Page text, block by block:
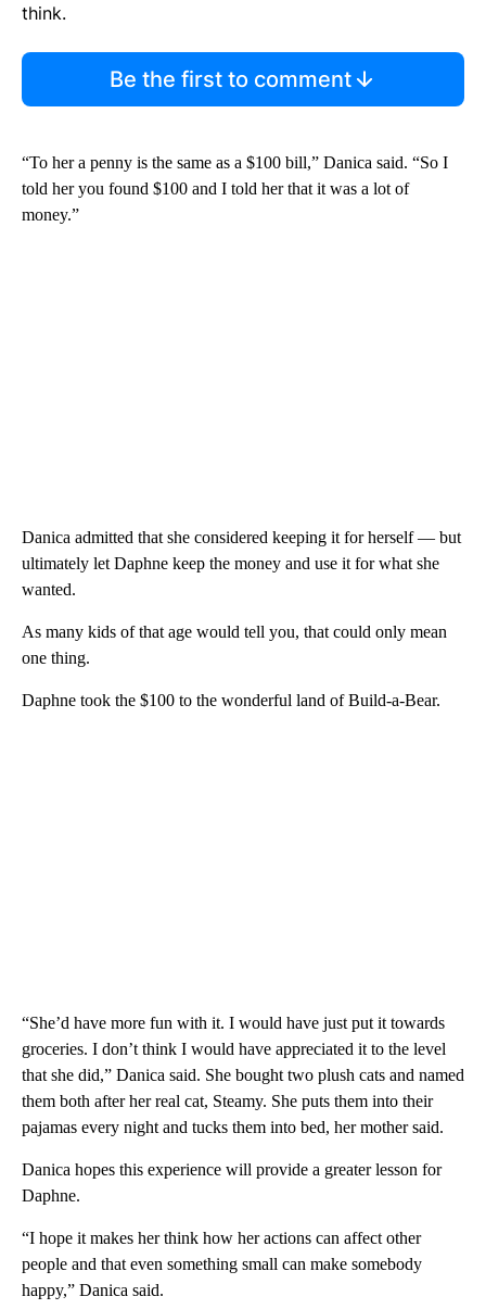
think.
Be the first to comment
“To her a penny is the same as a $100 bill,” Danica said. “So I
told her you found $100 and I told her that it was a lot of
money.”
Danica admitted that she considered keeping it for herself — but
ultimately let Daphne keep the money and use it for what she
wanted.
As many kids of that age would tell you, that could only mean
one thing.
Daphne took the $100 to the wonderful land of Build-a-Bear.
“She’d have more fun with it. I would have just put it towards
groceries. I don’t think I would have appreciated it to the level
that she did,” Danica said. She bought two plush cats and named
them both after her real cat, Steamy. She puts them into their
pajamas every night and tucks them into bed, her mother said.
Danica hopes this experience will provide a greater lesson for
Daphne.
“I hope it makes her think how her actions can affect other
people and that even something small can make somebody
happy,” Danica said.